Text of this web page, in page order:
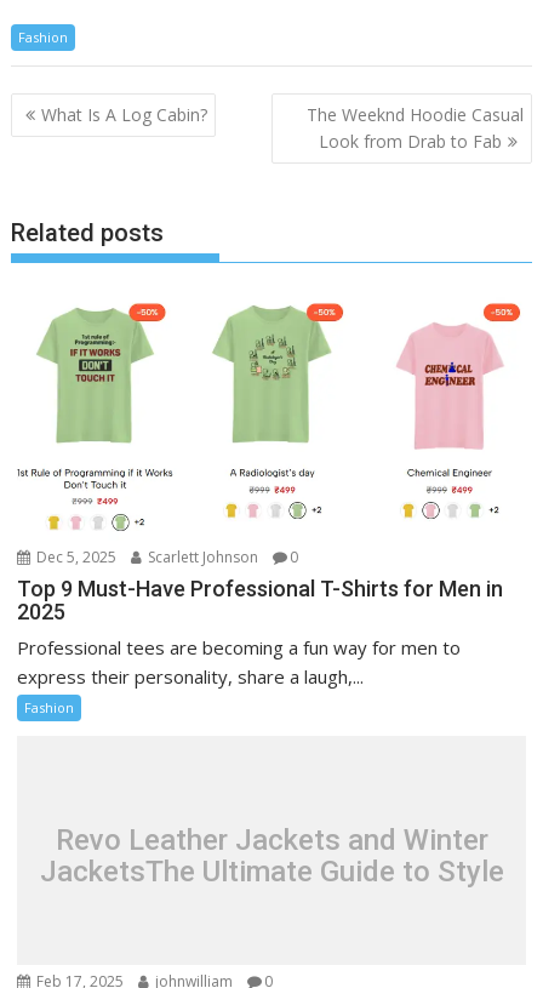
Fashion
Post
navigation
What Is A Log Cabin?
The Weeknd Hoodie Casual
Look from Drab to Fab
Related posts
Dec 5, 2025 Scarlett Johnson 0
Top 9 Must-Have Professional T-Shirts for Men in
2025
Professional tees are becoming a fun way for men to
express their personality, share a laugh,...
Fashion
Revo Leather Jackets and Winter
JacketsThe Ultimate Guide to Style
Feb 17, 2025 johnwilliam 0